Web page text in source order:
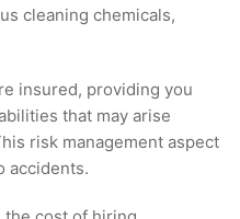
cleaning chemicals,
insured, providing you
that may arise
risk management aspect
accidents.